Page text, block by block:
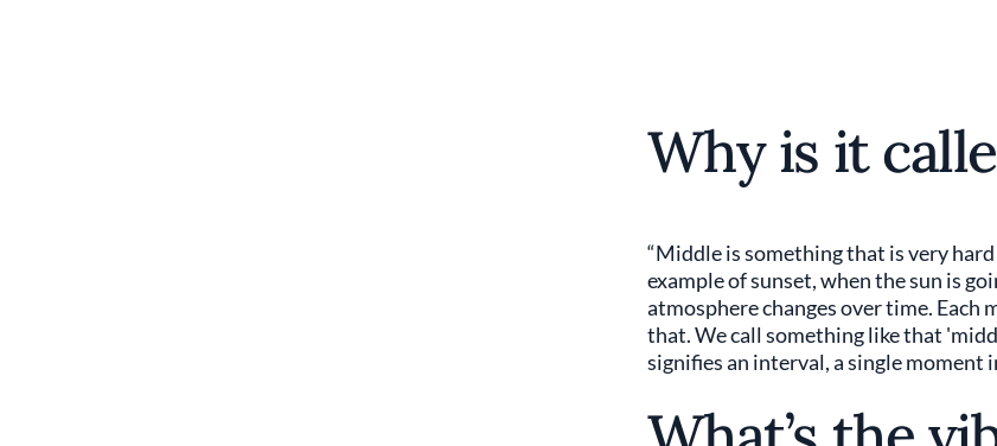
Why is it
“Middle is something that is very
example of sunset, when the sun is
atmosphere changes over time. Each
that. We call something like that
signifies an interval, a single moment